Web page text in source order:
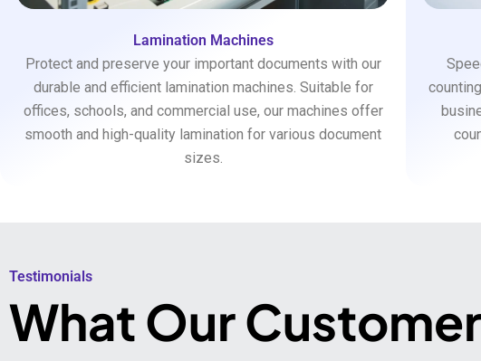
Lamination Machines
Protect and preserve your important documents with our
durable and efficient lamination machines. Suitable for
offices, schools, and commercial use, our machines offer
smooth and high-quality lamination for various document
sizes.
Testimonials​
What Our